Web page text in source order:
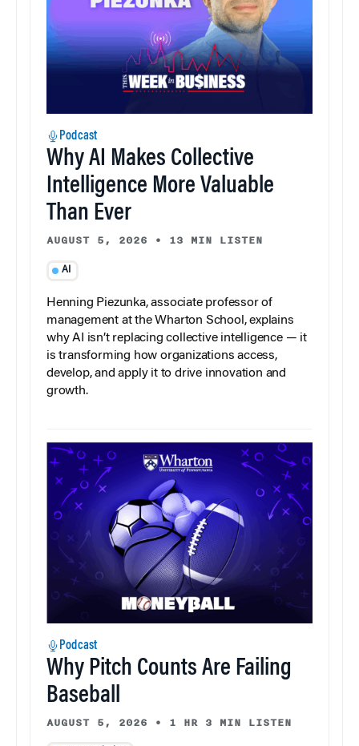
Podcast
Why AI Makes Collective
Intelligence More Valuable
Than Ever
AUGUST 5, 2026 • 13 MIN LISTEN
AI
Henning Piezunka, associate professor of
management at the Wharton School, explains
why AI isn’t replacing collective intelligence — it
is transforming how organizations access,
develop, and apply it to drive innovation and
growth.
Podcast
Why Pitch Counts Are Failing
Baseball
AUGUST 5, 2026 • 1 HR 3 MIN LISTEN